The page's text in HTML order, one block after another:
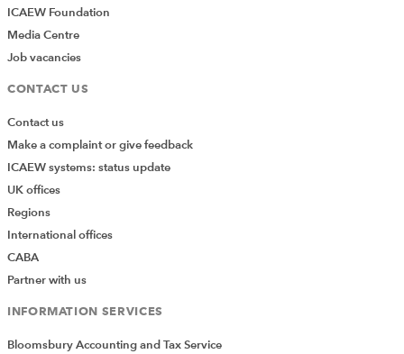
ICAEW Foundation
Media Centre
Job vacancies
CONTACT US
Contact us
Make a complaint or give feedback
ICAEW systems: status update
UK offices
Regions
International offices
CABA
Partner with us
INFORMATION SERVICES
Bloomsbury Accounting and Tax Service